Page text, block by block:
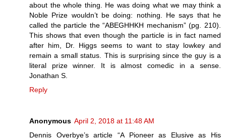
about the whole thing. He was doing what we may think a
Noble Prize wouldn’t be doing: nothing. He says that he
called the particle the “ABEGHHKH mechanism” (pg. 210).
This shows that even though the particle is in fact named
after him, Dr. Higgs seems to want to stay lowkey and
remain a small status. This is surprising since the guy is a
literal prize winner. It is almost comedic in a sense.
Jonathan S.
Reply
Anonymous April 2, 2018 at 11:48 AM
Dennis Overbye’s article “A Pioneer as Elusive as His